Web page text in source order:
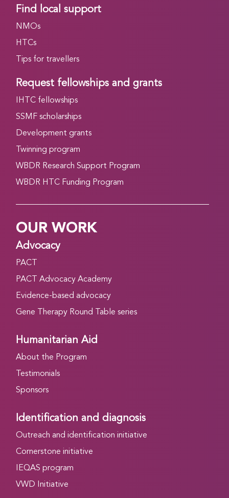
Find local support
NMOs
HTCs
Tips for travellers
Request fellowships and grants
IHTC fellowships
SSMF scholarships
Development grants
Twinning program
WBDR Research Support Program
WBDR HTC Funding Program
OUR WORK
Advocacy
PACT
PACT Advocacy Academy
Evidence-based advocacy
Gene Therapy Round Table series
Humanitarian Aid
About the Program
Testimonials
Sponsors
Identification and diagnosis
Outreach and identification initiative
Cornerstone initiative
IEQAS program
VWD Initiative